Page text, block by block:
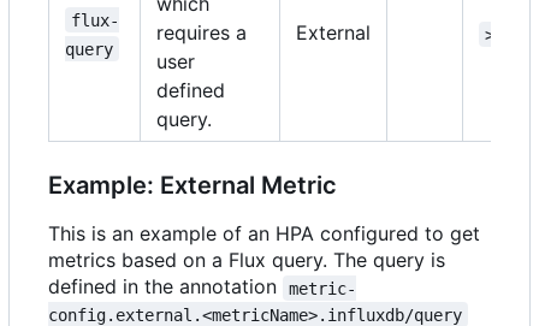
flux-
query
requires a
user
defined
query.
External
Example: External Metric
This is an example of an HPA configured to get
metrics based on a Flux query. The query is
defined in the annotation
metric-
config.external.<metricName>.influxdb/query